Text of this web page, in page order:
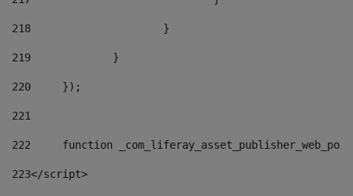
218
			}
219
		}
220
	});
221
222
function
223</script>